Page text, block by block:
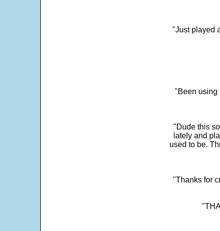
"Just played
"Been using
"Dude this
lately and
used to be.
"Thanks for